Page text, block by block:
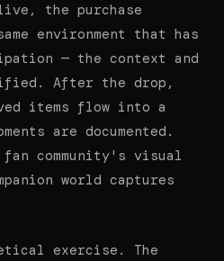
the purchase
environment that has
— the context and
After the drop,
items flow into a
are documented.
community's visual
world captures
exercise. The